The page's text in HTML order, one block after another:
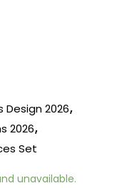
2026,
2026,
Set
unavailable.